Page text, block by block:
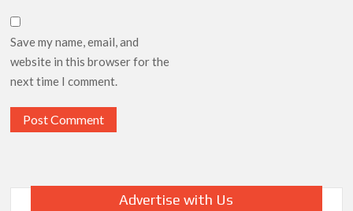
Save my name, email, and
website in this browser for the
next time I comment.
Advertise with Us